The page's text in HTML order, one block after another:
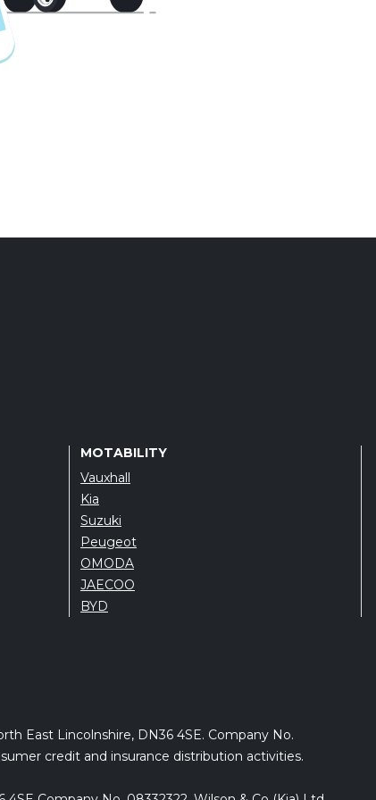
MOTABILITY
Vauxhall
Kia
Suzuki
Peugeot
OMODA
JAECOO
BYD
East Lincolnshire, DN36 4SE. Company No.
credit and insurance distribution activities.